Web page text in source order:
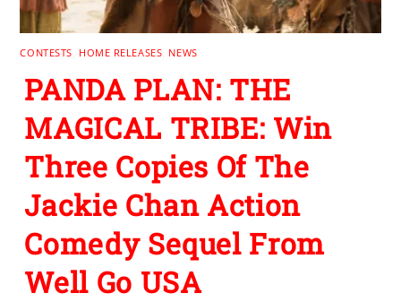
CONTESTS HOME RELEASES NEWS
PANDA PLAN: THE
MAGICAL TRIBE: Win
Three Copies Of The
Jackie Chan Action
Comedy Sequel From
Well Go USA